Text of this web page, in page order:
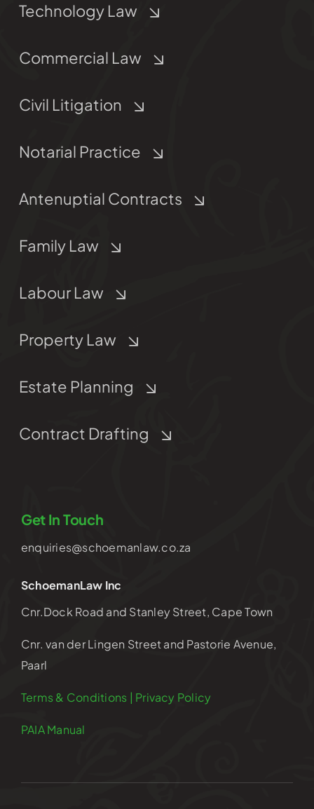
Technology Law
Commercial Law
Civil Litigation
Notarial Practice
Antenuptial Contracts
Family Law
Labour Law
Property Law
Estate Planning
Contract Drafting
Get In Touch
enquiries@schoemanlaw.co.za
SchoemanLaw Inc
Cnr.Dock Road and Stanley Street, Cape Town
Cnr. van der Lingen Street and Pastorie Avenue,
Paarl
Terms & Conditions | Privacy Policy
PAIA Manual